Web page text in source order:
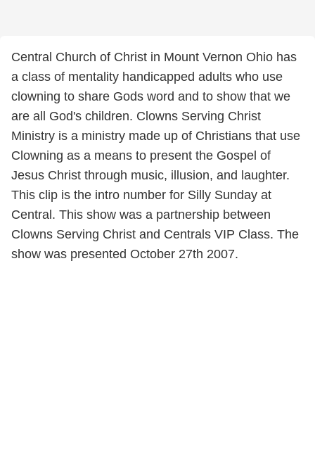
Central Church of Christ in Mount Vernon Ohio has
a class of mentality handicapped adults who use
clowning to share Gods word and to show that we
are all God's children. Clowns Serving Christ
Ministry is a ministry made up of Christians that use
Clowning as a means to present the Gospel of
Jesus Christ through music, illusion, and laughter.
This clip is the intro number for Silly Sunday at
Central. This show was a partnership between
Clowns Serving Christ and Centrals VIP Class. The
show was presented October 27th 2007.